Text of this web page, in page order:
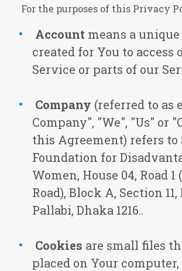
For the purposes of this Privacy
Account means a
created for You to access
Service or parts of our
Company (referred to as
Company", "We", "Us" or
this Agreement) refers to
Foundation for
Women, House 04, Road 1
Road), Block A, Section
Pallabi, Dhaka 1216..
Cookies are small files
placed on Your